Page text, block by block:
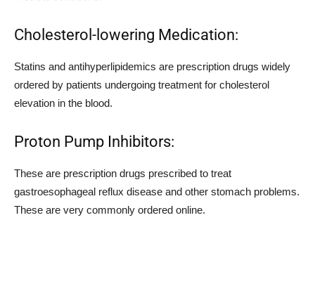
Cholesterol-lowering Medication:
Statins and antihyperlipidemics are prescription drugs widely
ordered by patients undergoing treatment for cholesterol
elevation in the blood.
Proton Pump Inhibitors:
These are prescription drugs prescribed to treat
gastroesophageal reflux disease and other stomach problems.
These are very commonly ordered online.